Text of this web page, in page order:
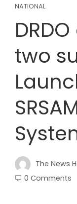
NATIONAL
two
The News
0 Comments